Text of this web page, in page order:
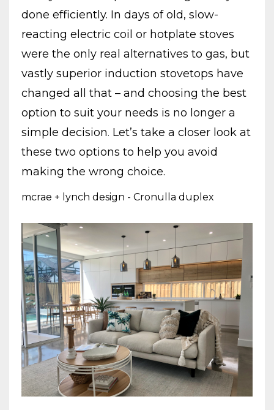
done efficiently. In days of old, slow-
reacting electric coil or hotplate stoves
were the only real alternatives to gas, but
vastly superior induction stovetops have
changed all that – and choosing the best
option to suit your needs is no longer a
simple decision. Let’s take a closer look at
these two options to help you avoid
making the wrong choice.
mcrae + lynch design - Cronulla duplex